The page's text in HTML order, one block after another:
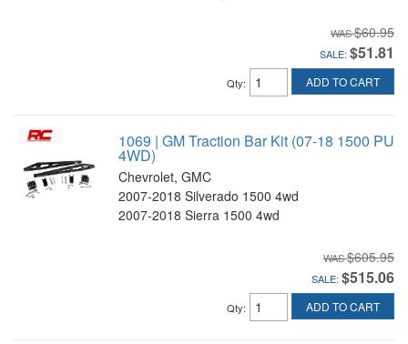
$60.95
SALE: $51.81
Qty: ADD TO CART
1069 | GM Traction Bar Kit (07-18 1500 PU
4WD)
Chevrolet, GMC
2007-2018 Silverado 1500 4wd
2007-2018 Sierra 1500 4wd
$605.95
SALE: $515.06
Qty: ADD TO CART